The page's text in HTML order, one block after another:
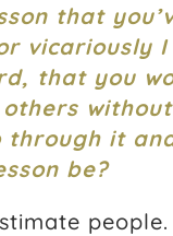
that
vicariously I
that you
through it
be?